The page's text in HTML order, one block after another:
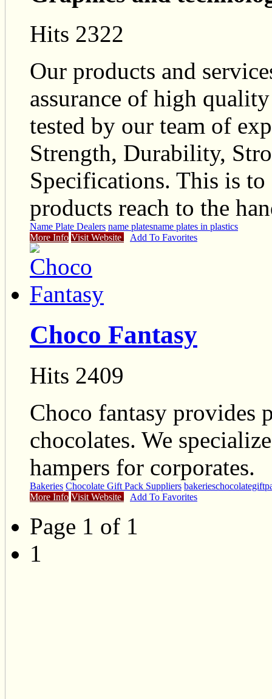
Hits 2322
Our products and
assurance of high
tested by our team of
Strength, Durability,
Specifications. This is to
products reach to the
Name Plate Dealers name platesname plates in plastics
More Info Visit Website Add To Favorites
Choco Fantasy
Hits 2409
Choco fantasy provides
chocolates. We
hampers for corporates.
Bakeries Chocolate Gift Pack Suppliers bakeries
More Info Visit Website Add To Favorites
Page 1 of 1
1